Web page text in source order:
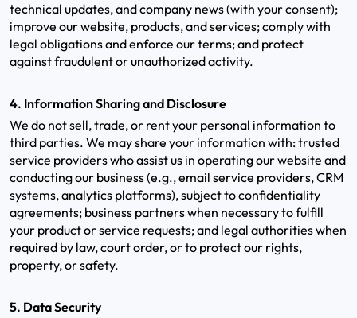
technical updates, and company news (with your consent);
improve our website, products, and services; comply with
legal obligations and enforce our terms; and protect
against fraudulent or unauthorized activity.
4. Information Sharing and Disclosure
We do not sell, trade, or rent your personal information to
third parties. We may share your information with: trusted
service providers who assist us in operating our website and
conducting our business (e.g., email service providers, CRM
systems, analytics platforms), subject to confidentiality
agreements; business partners when necessary to fulfill
your product or service requests; and legal authorities when
required by law, court order, or to protect our rights,
property, or safety.
5. Data Security